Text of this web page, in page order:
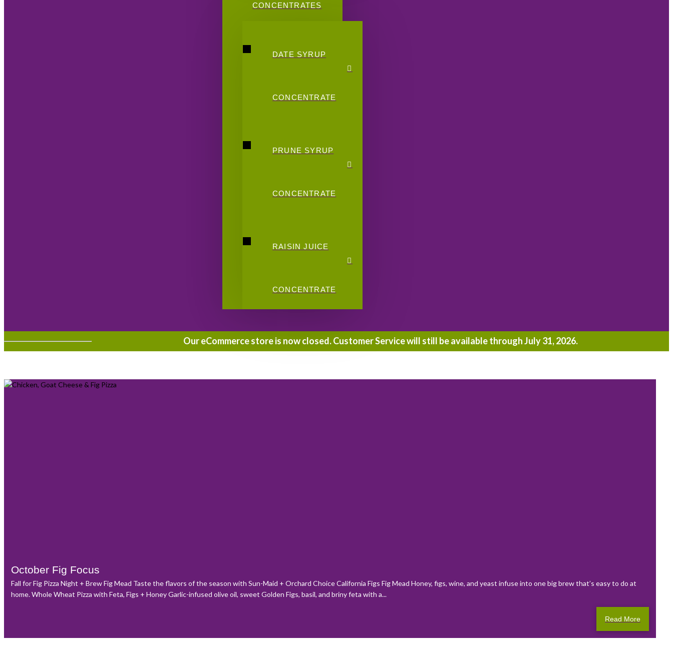
CONCENTRATES
DATE SYRUP
CONCENTRATE
PRUNE SYRUP
CONCENTRATE
RAISIN JUICE
CONCENTRATE
Our eCommerce store is now closed. Customer Service will still be available through July 31, 2026.
October Fig Focus
Fall for Fig Pizza Night + Brew Fig Mead Taste the flavors of the season with Sun-Maid + Orchard Choice California Figs Fig Mead Honey, figs, wine, and yeast infuse into one big brew that’s easy to do at
home. Whole Wheat Pizza with Feta, Figs + Honey Garlic-infused olive oil, sweet Golden Figs, basil, and briny feta with a...
Read More